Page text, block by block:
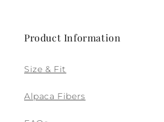
Product Information
Size & Fit
Alpaca Fibers